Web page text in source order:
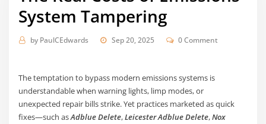
System Tampering
by PaulCEdwards Sep 20, 2025 0 Comment
The temptation to bypass modern emissions systems is
understandable when warning lights, limp modes, or
unexpected repair bills strike. Yet practices marketed as quick
fixes—such asAdblue Delete,Leicester Adblue Delete,Nox